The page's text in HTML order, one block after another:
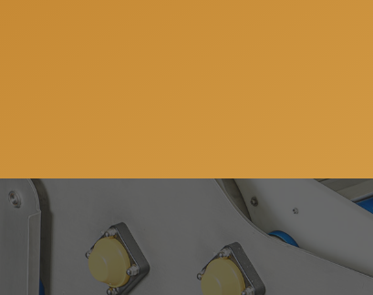
Subscribe to our newsletter so you can get all
services. You can unsubscribe anytime and